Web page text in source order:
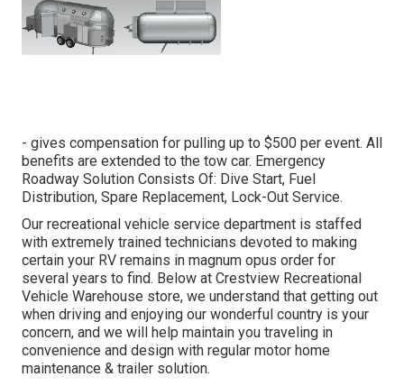
- gives compensation for pulling up to $500 per event. All
benefits are extended to the tow car. Emergency
Roadway Solution Consists Of: Dive Start, Fuel
Distribution, Spare Replacement, Lock-Out Service.
Our recreational vehicle service department is staffed
with extremely trained technicians devoted to making
certain your RV remains in magnum opus order for
several years to find. Below at Crestview Recreational
Vehicle Warehouse store, we understand that getting out
when driving and enjoying our wonderful country is your
concern, and we will help maintain you traveling in
convenience and design with regular motor home
maintenance & trailer solution.